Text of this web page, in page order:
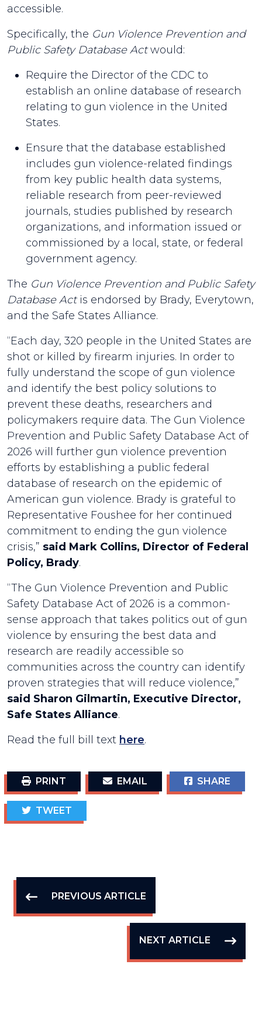
accessible.
Specifically, the Gun Violence Prevention and
Public Safety Database Actwould:
Require the Director of the CDC to
establish an online database of research
relating to gun violence in the United
States.
Ensure that the database established
includes gun violence-related findings
from key public health data systems,
reliable research from peer-reviewed
journals, studies published by research
organizations, and information issued or
commissioned by a local, state, or federal
government agency.
The Gun Violence Prevention and Public Safety
Database Act is endorsed by Brady, Everytown,
and the Safe States Alliance.
“Each day, 320 people in the United States are
shot or killed by firearm injuries. In order to
fully understand the scope of gun violence
and identify the best policy solutions to
prevent these deaths, researchers and
policymakers require data. The Gun Violence
Prevention and Public Safety Database Act of
2026 will further gun violence prevention
efforts by establishing a public federal
database of research on the epidemic of
American gun violence. Brady is grateful to
Representative Foushee for her continued
commitment to ending the gun violence
crisis,” said Mark Collins, Director of Federal
Policy, Brady.
“The Gun Violence Prevention and Public
Safety Database Act of 2026 is a common-
sense approach that takes politics out of gun
violence by ensuring the best data and
research are readily accessible so
communities across the country can identify
proven strategies that will reduce violence,”
said Sharon Gilmartin, Executive Director,
Safe States Alliance.
Read the full bill text here.
PRINT EMAIL SHARE
TWEET
PREVIOUS ARTICLE
NEXT ARTICLE